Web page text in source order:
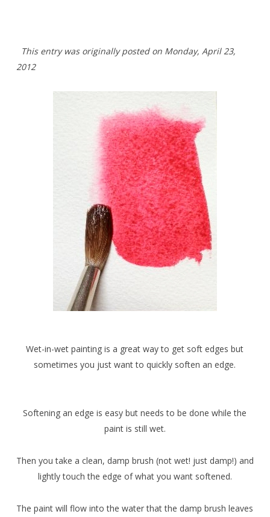
This entry was originally posted on Monday, April 23,
2012
Wet-in-wet painting is a great way to get soft edges but
sometimes you just want to quickly soften an edge.
Softening an edge is easy but needs to be done while the
paint is still wet.
Then you take a clean, damp brush (not wet! just damp!) and
lightly touch the edge of what you want softened.
The paint will flow into the water that the damp brush leaves